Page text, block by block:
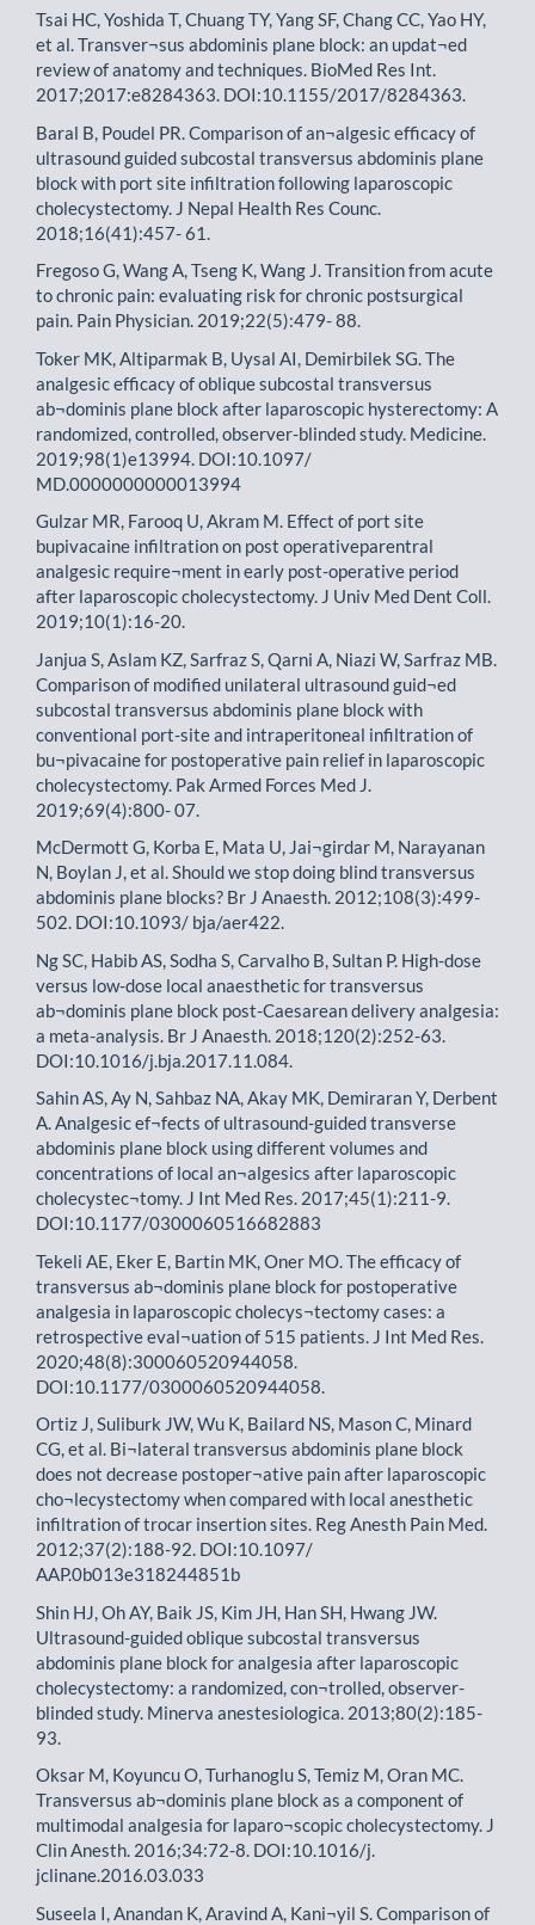
Tsai HC, Yoshida T, Chuang TY, Yang SF, Chang CC, Yao HY,
et al. Transver¬sus abdominis plane block: an updat¬ed
review of anatomy and techniques. BioMed Res Int.
2017;2017:e8284363. DOI:10.1155/2017/8284363.
Baral B, Poudel PR. Comparison of an¬algesic efficacy of
ultrasound guided subcostal transversus abdominis plane
block with port site infiltration following laparoscopic
cholecystectomy. J Nepal Health Res Counc.
2018;16(41):457- 61.
Fregoso G, Wang A, Tseng K, Wang J. Transition from acute
to chronic pain: evaluating risk for chronic postsurgical
pain. Pain Physician. 2019;22(5):479- 88.
Toker MK, Altiparmak B, Uysal AI, Demirbilek SG. The
analgesic efficacy of oblique subcostal transversus
ab¬dominis plane block after laparoscopic hysterectomy: A
randomized, controlled, observer-blinded study. Medicine.
2019;98(1)e13994. DOI:10.1097/
MD.0000000000013994
Gulzar MR, Farooq U, Akram M. Effect of port site
bupivacaine infiltration on post operativeparentral
analgesic require¬ment in early post-operative period
after laparoscopic cholecystectomy. J Univ Med Dent Coll.
2019;10(1):16-20.
Janjua S, Aslam KZ, Sarfraz S, Qarni A, Niazi W, Sarfraz MB.
Comparison of modified unilateral ultrasound guid¬ed
subcostal transversus abdominis plane block with
conventional port-site and intraperitoneal infiltration of
bu¬pivacaine for postoperative pain relief in laparoscopic
cholecystectomy. Pak Armed Forces Med J.
2019;69(4):800- 07.
McDermott G, Korba E, Mata U, Jai¬girdar M, Narayanan
N, Boylan J, et al. Should we stop doing blind transversus
abdominis plane blocks? Br J Anaesth. 2012;108(3):499-
502. DOI:10.1093/ bja/aer422.
Ng SC, Habib AS, Sodha S, Carvalho B, Sultan P. High-dose
versus low-dose local anaesthetic for transversus
ab¬dominis plane block post-Caesarean delivery analgesia:
a meta-analysis. Br J Anaesth. 2018;120(2):252-63.
DOI:10.1016/j.bja.2017.11.084.
Sahin AS, Ay N, Sahbaz NA, Akay MK, Demiraran Y, Derbent
A. Analgesic ef¬fects of ultrasound-guided transverse
abdominis plane block using different volumes and
concentrations of local an¬algesics after laparoscopic
cholecystec¬tomy. J Int Med Res. 2017;45(1):211-9.
DOI:10.1177/0300060516682883
Tekeli AE, Eker E, Bartin MK, Oner MO. The efficacy of
transversus ab¬dominis plane block for postoperative
analgesia in laparoscopic cholecys¬tectomy cases: a
retrospective eval¬uation of 515 patients. J Int Med Res.
2020;48(8):300060520944058.
DOI:10.1177/0300060520944058.
Ortiz J, Suliburk JW, Wu K, Bailard NS, Mason C, Minard
CG, et al. Bi¬lateral transversus abdominis plane block
does not decrease postoper¬ative pain after laparoscopic
cho¬lecystectomy when compared with local anesthetic
infiltration of trocar insertion sites. Reg Anesth Pain Med.
2012;37(2):188-92. DOI:10.1097/
AAP.0b013e318244851b
Shin HJ, Oh AY, Baik JS, Kim JH, Han SH, Hwang JW.
Ultrasound-guided oblique subcostal transversus
abdominis plane block for analgesia after laparoscopic
cholecystectomy: a randomized, con¬trolled, observer-
blinded study. Minerva anestesiologica. 2013;80(2):185-
93.
Oksar M, Koyuncu O, Turhanoglu S, Temiz M, Oran MC.
Transversus ab¬dominis plane block as a component of
multimodal analgesia for laparo¬scopic cholecystectomy. J
Clin Anesth. 2016;34:72-8. DOI:10.1016/j.
jclinane.2016.03.033
Suseela I, Anandan K, Aravind A, Kani¬yil S. Comparison of